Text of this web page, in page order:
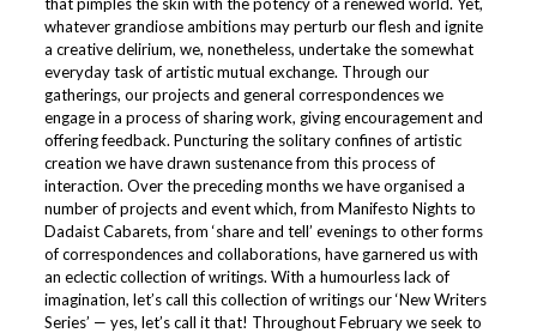
whatever grandiose ambitions may perturb our flesh and ignite
a creative delirium, we, nonetheless, undertake the somewhat
everyday task of artistic mutual exchange. Through our
gatherings, our projects and general correspondences we
engage in a process of sharing work, giving encouragement and
offering feedback. Puncturing the solitary confines of artistic
creation we have drawn sustenance from this process of
interaction. Over the preceding months we have organised a
number of projects and event which, from Manifesto Nights to
Dadaist Cabarets, from ‘share and tell’ evenings to other forms
of correspondences and collaborations, have garnered us with
an eclectic collection of writings. With a humourless lack of
imagination, let’s call this collection of writings our ‘New Writers
Series’ — yes, let’s call it that! Throughout February we seek to